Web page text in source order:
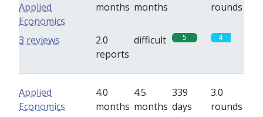
Applied
Economics
months months
rounds
2.0
reports
difficult 5 4
3 reviews
Applied
Economics
4.0
months
4.5
months
339
days
3.0
rounds